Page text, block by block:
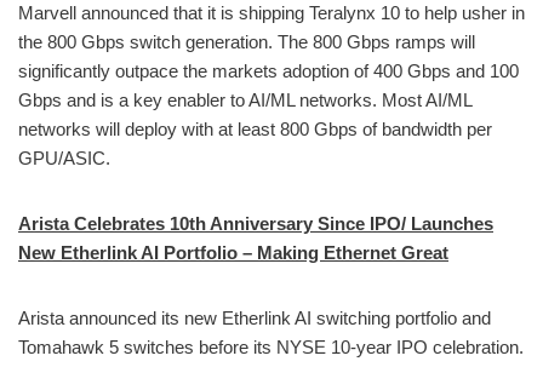
Marvell announced that it is shipping Teralynx 10 to help usher in
the 800 Gbps switch generation. The 800 Gbps ramps will
significantly outpace the markets adoption of 400 Gbps and 100
Gbps and is a key enabler to AI/ML networks. Most AI/ML
networks will deploy with at least 800 Gbps of bandwidth per
GPU/ASIC.
Arista Celebrates 10th Anniversary Since IPO/ Launches
New Etherlink AI Portfolio – Making Ethernet Great
Arista announced its new Etherlink AI switching portfolio and
Tomahawk 5 switches before its NYSE 10-year IPO celebration.